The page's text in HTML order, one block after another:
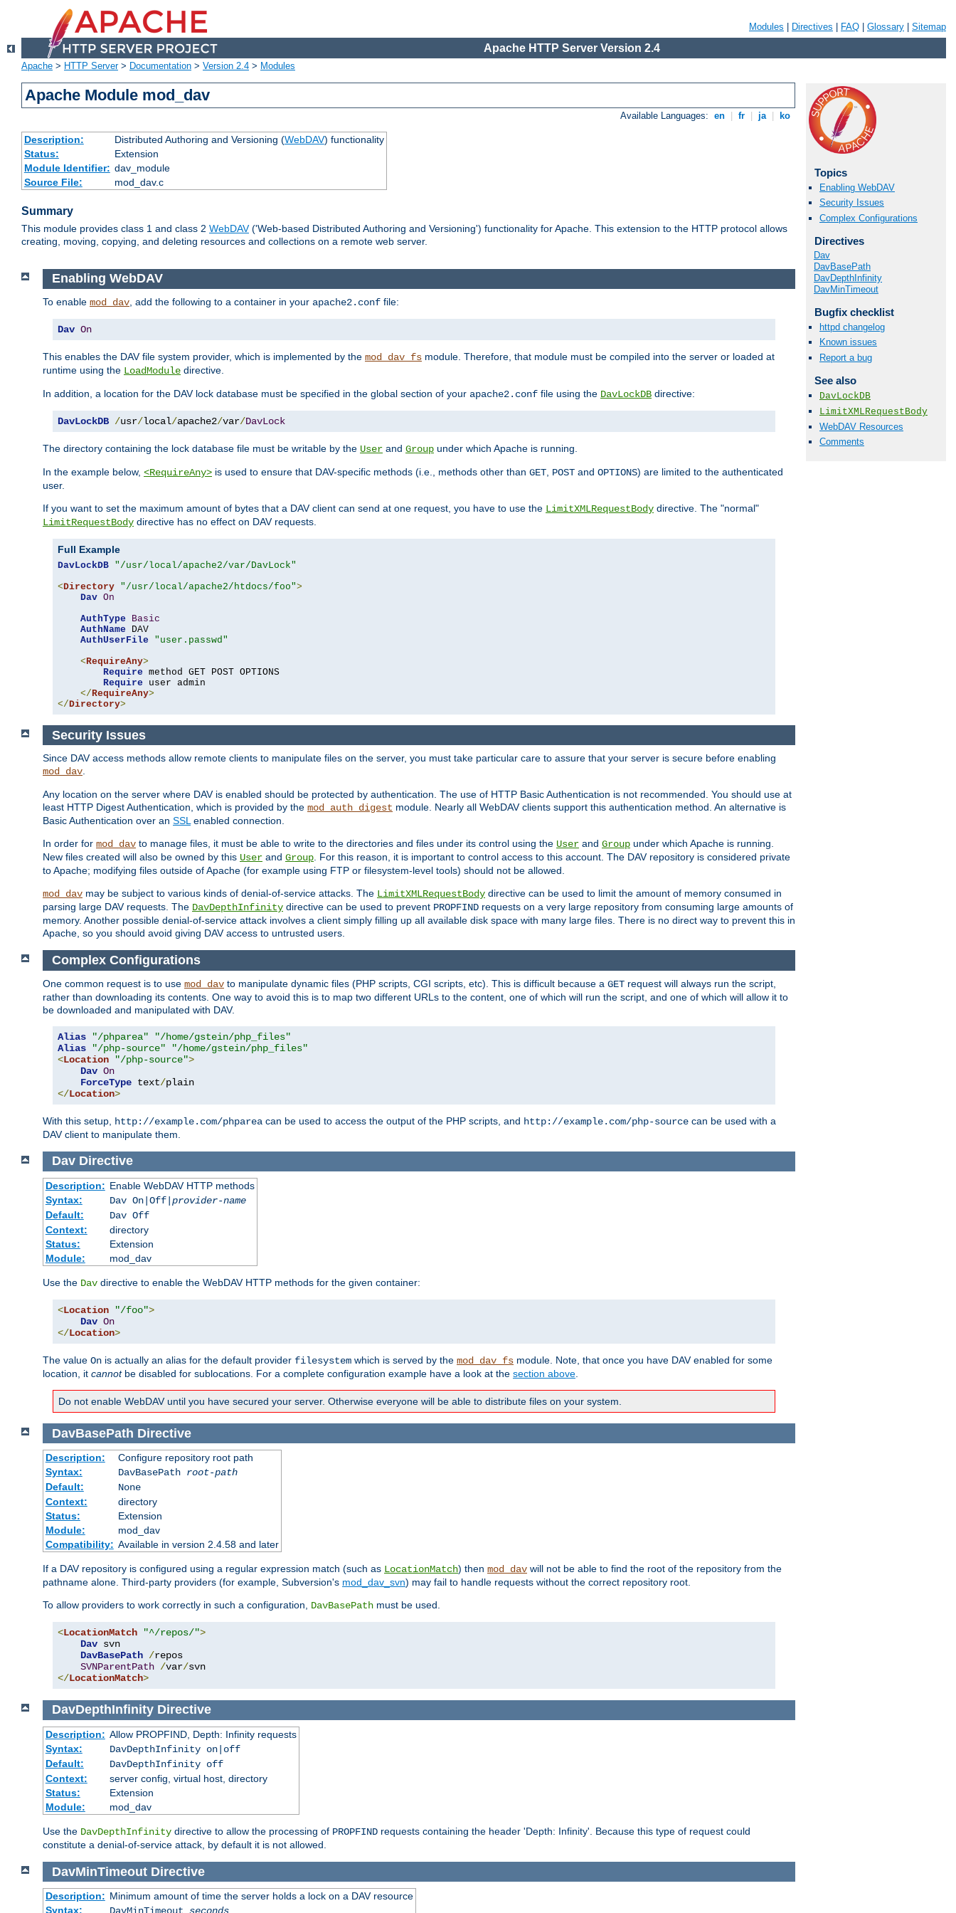
Modules Directives FAQ Glossary Sitemap
Apache HTTP Server Version 2.4
Apache > HTTP Server> Documentation > Version 2.4 > Modules
Apache Module mod_dav
Available Languages: en fr ja ko
Description: Distributed Authoring and Versioning (WebDAV) functionality
Status:
Extension
Module Identifier: dav_module
Source File:
mod_dav.c
Summary
This module provides class 1 and class 2 WebDAV('Web-based Distributed Authoring and Versioning') functionality for Apache. This extension to the HTTP protocol allows
creating, moving, copying, and deleting resources and collections on a remote web server.
Topics
Enabling WebDAV
Security Issues
Complex Configurations
Directives
Dav
DavBasePath
DavDepthInfinity
DavMinTimeout
Bugfix checklist
httpd changelog
Known issues
Report a bug
See also
DavLockDB
LimitXMLRequestBody
WebDAV Resources
Comments
Enabling WebDAV
To enable mod_dav , add the following to a container in your apache2.conf file:
Dav On
This enables the DAV file system provider, which is implemented by the mod_dav_fs module. Therefore, that module must be compiled into the server or loaded at
runtime using the LoadModule directive.
In addition, a location for the DAV lock database must be specified in the global section of your apache2.conf file using the DavLockDB directive:
DavLockDB /usr/local/apache2/var/DavLock
The directory containing the lock database file must be writable by the User and Group under which Apache is running.
In the example below, <RequireAny> is used to ensure that DAV-specific methods (i.e., methods other than GET POST and OPTIONS) are limited to the authenticated
user.
If you want to set the maximum amount of bytes that a DAV client can send at one request, you have to use the LimitXMLRequestBody directive. The "normal"
LimitRequestBody directive has no effect on DAV requests.
Full Example
DavLockDB "/usr/local/apache2/var/DavLock"
<Directory "/usr/local/apache2/htdocs/foo">
Dav On
AuthType
Basic
AuthName DAV
AuthUserFile
"user.passwd"
< RequireAny>
Require method GET POST OPTIONS
Require user admin
</ RequireAny>
</Directory>
Security Issues
Since DAV access methods allow remote clients to manipulate files on the server, you must take particular care to assure that your server is secure before enabling
mod_dav.
Any location on the server where DAV is enabled should be protected by authentication. The use of HTTP Basic Authentication is not recommended. You should use at
least HTTP Digest Authentication, which is provided by the mod_auth_digest module. Nearly all WebDAV clients support this authentication method. An alternative is
Basic Authentication over an SSLenabled connection.
In order for mod_dav to manage files, it must be able to write to the directories and files under its control using the User and Group under which Apache is running.
New files created will also be owned by this User and Group. For this reason, it is important to control access to this account. The DAV repository is considered private
to Apache; modifying files outside of Apache (for example using FTP or filesystem-level tools) should not be allowed.
mod_dav may be subject to various kinds of denial-of-service attacks. The LimitXMLRequestBody directive can be used to limit the amount of memory consumed in
parsing large DAV requests. The DavDepthInfinity directive can be used to prevent PROPFIND requests on a very large repository from consuming large amounts of
memory. Another possible denial-of-service attack involves a client simply filling up all available disk space with many large files. There is no direct way to prevent this in
Apache, so you should avoid giving DAV access to untrusted users.
Complex Configurations
One common request is to use mod_dav to manipulate dynamic files (PHP scripts, CGI scripts, etc). This is difficult because a GET request will always run the script,
rather than downloading its contents. One way to avoid this is to map two different URLs to the content, one of which will run the script, and one of which will allow it to
be downloaded and manipulated with DAV.
Alias "/phparea"
"/home/gstein/php_files"
Alias
"/php-source"
"/home/gstein/php_files"
<Location "/php-source">
Dav On
ForceType text/
</Location>
With this setup, http://example.com/phparea can be used to access the output of the PHP scripts, and http://example.com/php-source can be used with a
DAV client to manipulate them.
Dav Directive
Description: Enable WebDAV HTTP methods
Syntax:
Dav On|Off| provider-name
Default:
Dav Off
Context:
directory
Status:
Extension
Module:
mod_dav
Use the Dav directive to enable the WebDAV HTTP methods for the given container:
<Location "/foo">
Dav On
</Location>
The value On is actually an alias for the default provider filesystem which is served by the mod_dav_fs module. Note, that once you have DAV enabled for some
location, it cannotbe disabled for sublocations. For a complete configuration example have a look at the section above
Do not enable WebDAV until you have secured your server. Otherwise everyone will be able to distribute files on your system.
DavBasePath Directive
Description:
Configure repository root path
Syntax:
DavBasePath root-path
Default:
None
Context:
directory
Status:
Extension
Module:
mod_dav
Compatibility: Available in version 2.4.58 and later
If a DAV repository is configured using a regular expression match (such as LocationMatch) then mod_dav will not be able to find the root of the repository from the
pathname alone. Third-party providers (for example, Subversion's mod_dav_svn) may fail to handle requests without the correct repository root.
To allow providers to work correctly in such a configuration, DavBasePath must be used.
<LocationMatch "^/repos/">
Dav svn
DavBasePath /repos
SVNParentPath /var/
</LocationMatch>
DavDepthInfinity Directive
Description: Allow PROPFIND, Depth: Infinity requests
Syntax:
DavDepthInfinity on|off
Default:
DavDepthInfinity off
Context:
server config, virtual host, directory
Status:
Extension
Module:
mod_dav
Use the DavDepthInfinity directive to allow the processing of PROPFIND requests containing the header 'Depth: Infinity'. Because this type of request could
constitute a denial-of-service attack, by default it is not allowed.
DavMinTimeout Directive
Description: Minimum amount of time the server holds a lock on a DAV resource
Syntax: